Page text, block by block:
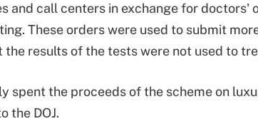
and call centers in exchange for doctors'
These orders were used to submit
the results of the tests were not used to
spent the proceeds of the scheme on
the DOJ.